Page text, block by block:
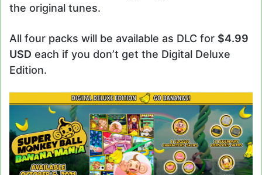
the original tunes.
All four packs will be available as DLC for $4.99
USD each if you don’t get the Digital Deluxe
Edition.